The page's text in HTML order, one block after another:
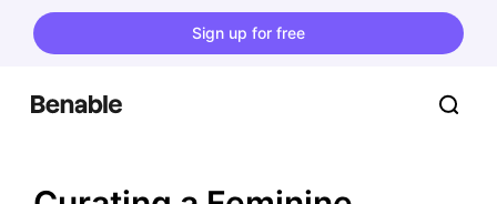
Sign up for free